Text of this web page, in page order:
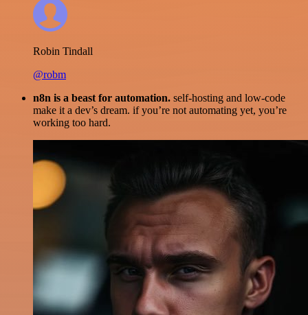
Robin Tindall
@robm
n8n is a beast for automation. self-hosting and low-code
make it a dev’s dream. if you’re not automating yet, you’re
working too hard.